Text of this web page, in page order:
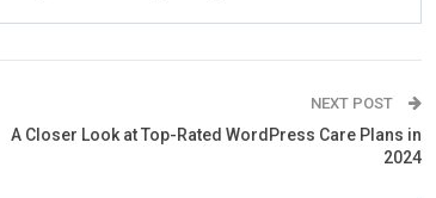
NEXT POST
A Closer Look at Top-Rated WordPress Care Plans in
2024